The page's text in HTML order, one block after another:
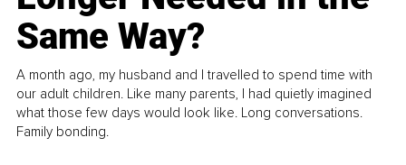
Same Way?
A month ago, my husband and I travelled to spend time with
our adult children. Like many parents, I had quietly imagined
what those few days would look like. Long conversations.
Family bonding.